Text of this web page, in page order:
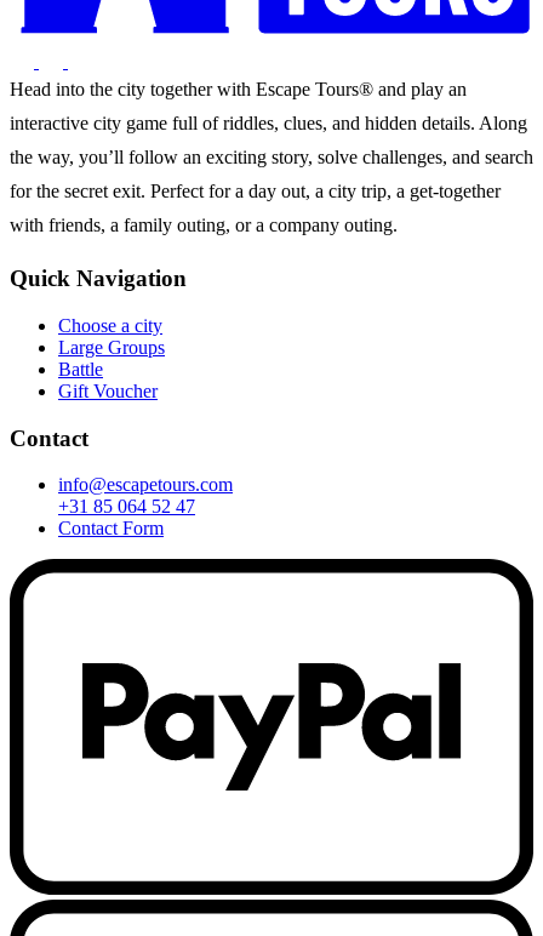
Head into the city together with Escape Tours® and play an
interactive city game full of riddles, clues, and hidden details. Along
the way, you’ll follow an exciting story, solve challenges, and search
for the secret exit. Perfect for a day out, a city trip, a get-together
with friends, a family outing, or a company outing.
Quick Navigation
Choose a city
Large Groups
Battle
Gift Voucher
Contact
info@escapetours.com
+31 85 064 52 47
Contact Form